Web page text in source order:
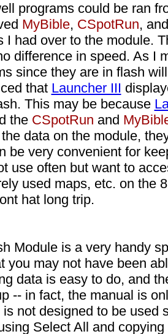
programs could be ran
MyBible, CSpotRun,
I had over to the module.
difference in speed. As I
since they are in flash
that Launcher III
This may be because
the CSpotRun and
data on the module,
be very convenient for
use often but want to
used maps, etc. on the
hat long trip.
Module is a very handy
you may not have been
data is easy to do, and
-- in fact, the manual is
not designed to be used
Select All and